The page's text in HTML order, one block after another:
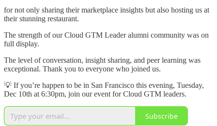
for not only sharing their marketplace insights but also hosting us at
their stunning restaurant.
The strength of our Cloud GTM Leader alumni community was on
full display.
The level of conversation, insight sharing, and peer learning was
exceptional. Thank you to everyone who joined us.
💡 If you’re happen to be in San Francisco this evening, Tuesday,
Dec 10th at 6:30pm, join our event for Cloud GTM leaders.
Subscribe